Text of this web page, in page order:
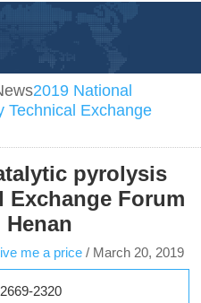
2019 National
Technical Exchange
pyrolysis
Exchange Forum
me a price / March 20, 2019
2320